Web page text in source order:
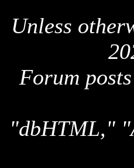
Unless
Forum
"dbHTML,"